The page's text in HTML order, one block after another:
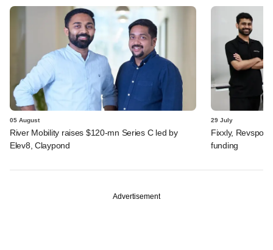
05 August
River Mobility raises $120-mn Series C led by
Elev8, Claypond
29 July
Fixxly, Revspot,
funding
Advertisement